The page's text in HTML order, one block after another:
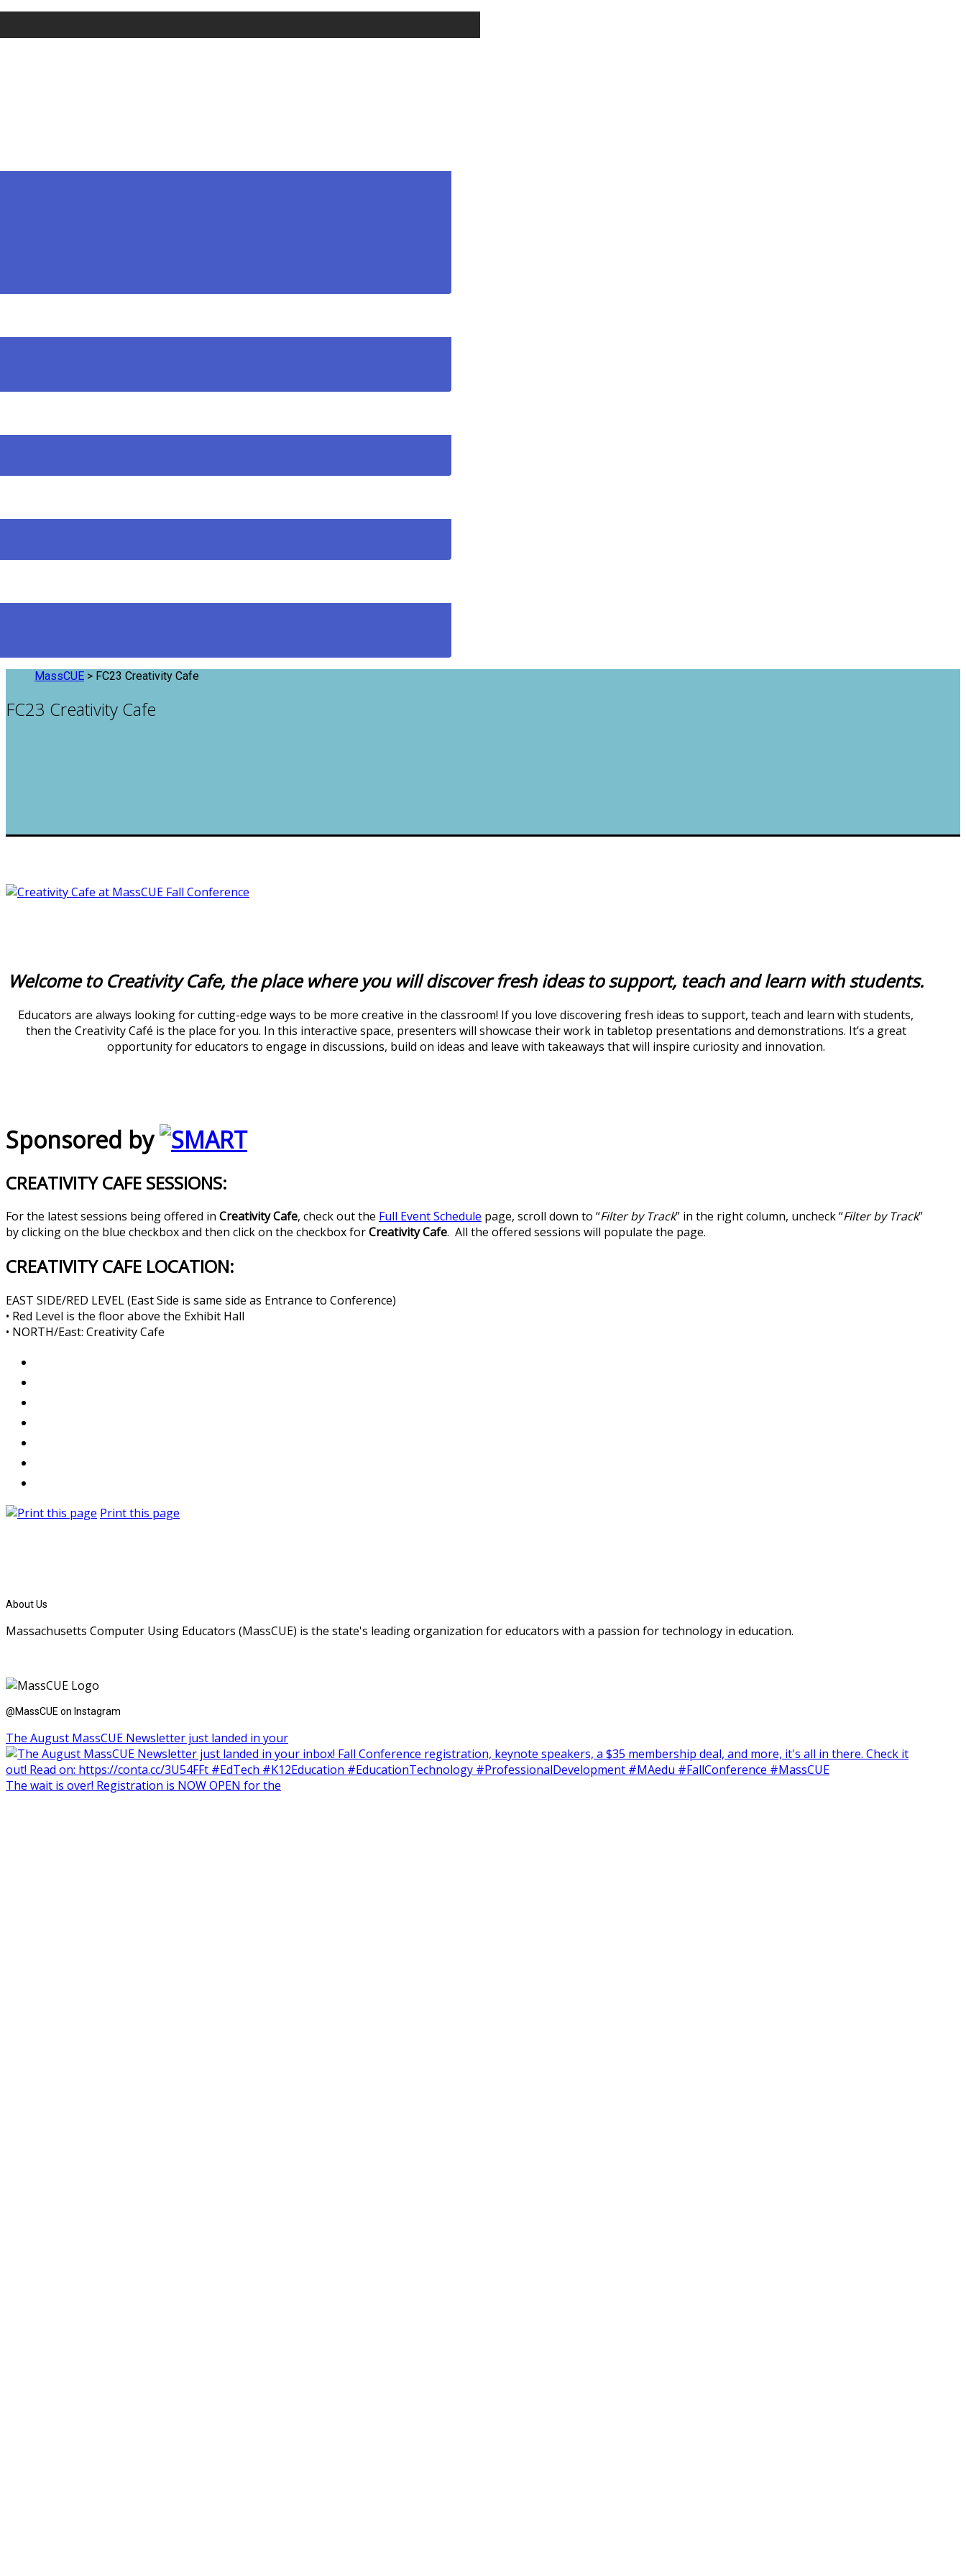
MassCUE > FC23 Creativity Cafe
FC23 Creativity Cafe
Welcome to Creativity Cafe, the place where you will discover fresh ideas to support, teach and learn with students.
Educators are always looking for cutting-edge ways to be more creative in the classroom! If you love discovering fresh ideas to support, teach and learn with students,
then the Creativity Café is the place for you. In this interactive space, presenters will showcase their work in tabletop presentations and demonstrations. It’s a great
opportunity for educators to engage in discussions, build on ideas and leave with takeaways that will inspire curiosity and innovation.
Sponsored by
CREATIVITY CAFE SESSIONS:
For the latest sessions being offered in Creativity Cafe, check out the Full Event Schedule page, scroll down to “Filter by Track” in the right column, uncheck “Filter by Track”
by clicking on the blue checkbox and then click on the checkbox forCreativity Cafe. All the offered sessions will populate the page.
CREATIVITY CAFE LOCATION:
EAST SIDE/RED LEVEL (East Side is same side as Entrance to Conference)
• Red Level is the floor above the Exhibit Hall
• NORTH/East: Creativity Cafe
Print this page
About Us
Massachusetts Computer Using Educators (MassCUE) is the state's leading organization for educators with a passion for technology in education.
@MassCUE on Instagram
The August MassCUE Newsletter just landed in your
The wait is over! Registration is NOW OPEN for the